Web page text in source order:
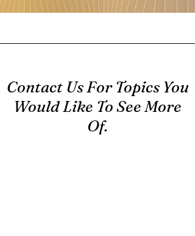
Contact Us For Topics You
Would Like To See More
Of.